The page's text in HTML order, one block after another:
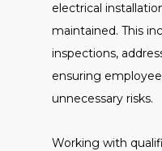
electrical
maintained. This
inspections,
ensuring
unnecessary risks.
Working with